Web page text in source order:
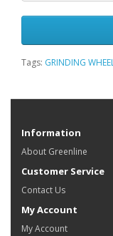
Tags: GRINDING
Information
About Greenline
Customer Service
Contact Us
My Account
My Account